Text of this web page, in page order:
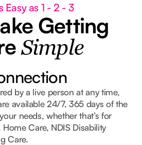
Easy as 1 - 2 - 3
Getting
Simple
by a live person at any time,
available 24/7, 365 days of the
needs, whether that’s for
Care, NDIS Disability
Care.